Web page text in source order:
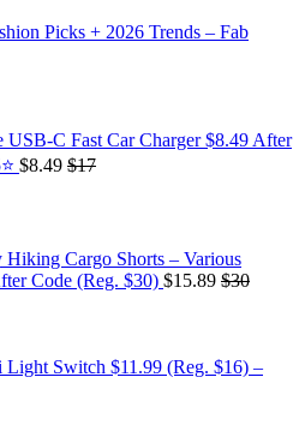
Picks + 2026 Trends – Fab
USB-C Fast Car Charger $8.49 After
$8.49 $17
Hiking Cargo Shorts – Various
Code (Reg. $30) $15.89 $30
Light Switch $11.99 (Reg. $16) –